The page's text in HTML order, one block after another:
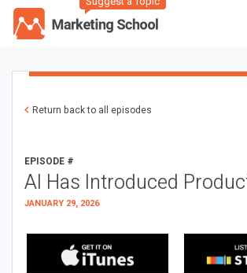
Return back to all episodes
EPISODE #
AI Has Introduced
JANUARY 29, 2026